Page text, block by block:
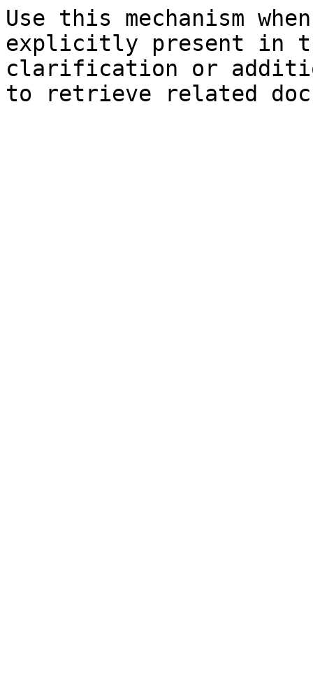
Use this mechanism
explicitly present in
clarification or